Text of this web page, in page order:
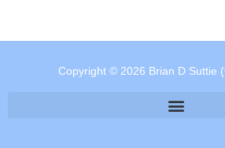
Copyright © 2026 Brian D Suttie